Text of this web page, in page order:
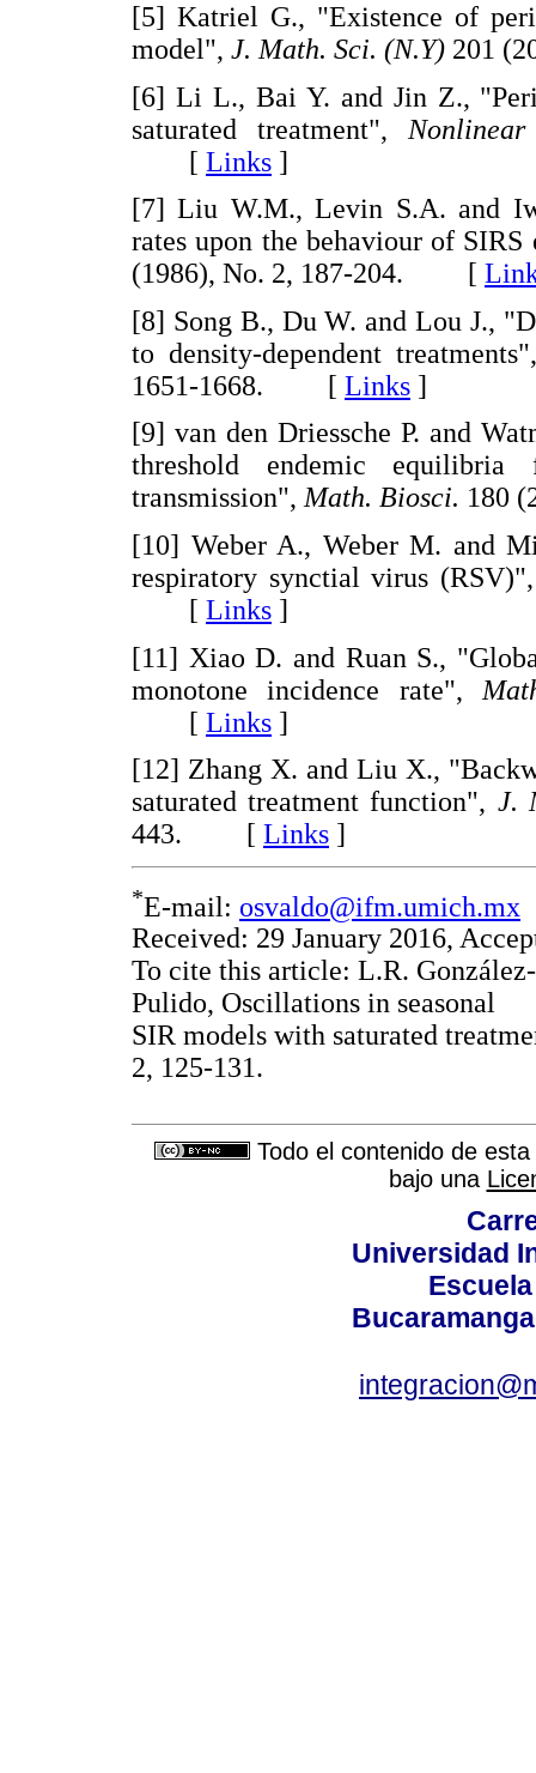
[5] Katriel G., "Existence of
model", J. Math. Sci. (N.Y) 201
[6] Li L., Bai Y. and Jin Z.,
saturated treatment",
[ Links ]
[7] Liu W.M., Levin S.A. and
rates upon the behaviour of
(1986), No. 2, 187-204. [
[8] Song B., Du W. and Lou J.,
to density-dependent
1651-1668. [ Links ]
[9] van den Driessche P. and
threshold endemic equilibria
transmission",Math. Biosci. 180
[10] Weber A., Weber M. and
respiratory synctial virus
[ Links ]
[11] Xiao D. and Ruan S.,
monotone incidence rate",
[ Links ]
[12] Zhang X. and Liu X.,
saturated treatment function", J.
443. [ Links ]
*E-mail: osvaldo@ifm.umich.mx
Received: 29 January 2016,
To cite this article: L.R.
Pulido, Oscillations in seasonal
SIR models with saturated
2, 125-131.
Todo el contenido de
bajo una
Universidad